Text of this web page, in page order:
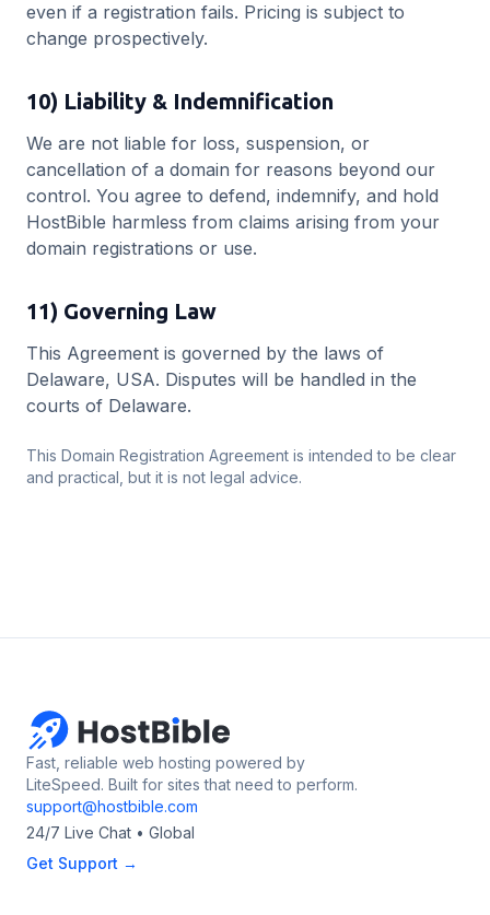
even if a registration fails. Pricing is subject to
change prospectively.
10) Liability & Indemnification
We are not liable for loss, suspension, or
cancellation of a domain for reasons beyond our
control. You agree to defend, indemnify, and hold
HostBible harmless from claims arising from your
domain registrations or use.
11) Governing Law
This Agreement is governed by the laws of
Delaware, USA. Disputes will be handled in the
courts of Delaware.
This Domain Registration Agreement is intended to be clear
and practical, but it is not legal advice.
Fast, reliable web hosting powered by
LiteSpeed. Built for sites that need to perform.
support@hostbible.com
24/7 Live Chat • Global
Get Support →